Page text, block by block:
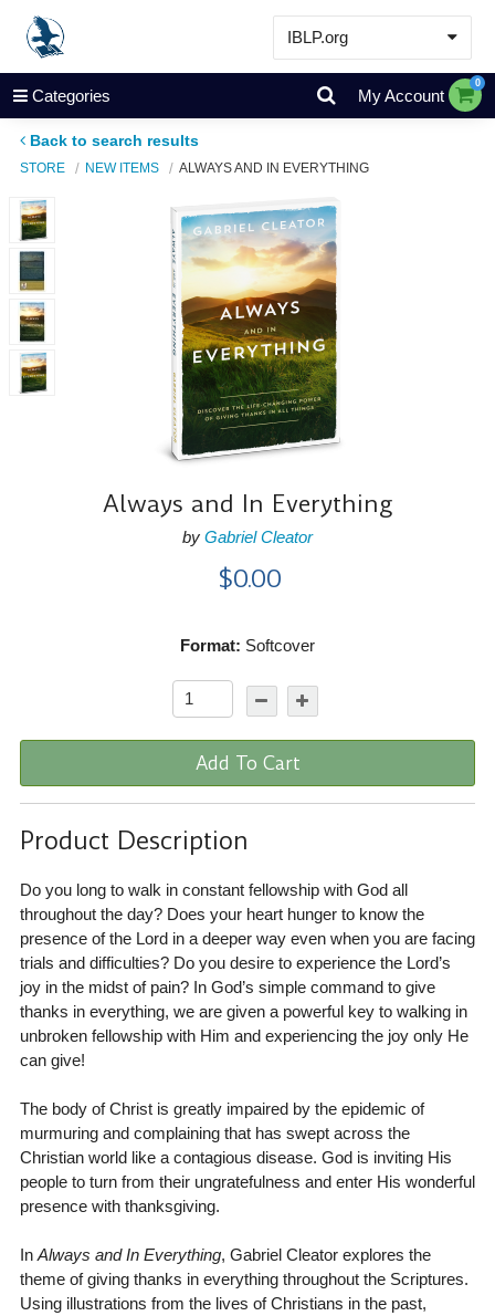
IBLP.org
Learn
Events & Resources
About
Categories My Account
0
Back to search results
STORE NEW ITEMS ALWAYS AND IN EVERYTHING
Always and In Everything
by Gabriel Cleator
$0.00
Format: Softcover
Add To Cart
Product Description
Do you long to walk in constant fellowship with God all
throughout the day? Does your heart hunger to know the
presence of the Lord in a deeper way even when you are facing
trials and difficulties? Do you desire to experience the Lord’s
joy in the midst of pain? In God’s simple command to give
thanks in everything, we are given a powerful key to walking in
unbroken fellowship with Him and experiencing the joy only He
can give!
The body of Christ is greatly impaired by the epidemic of
murmuring and complaining that has swept across the
Christian world like a contagious disease. God is inviting His
people to turn from their ungratefulness and enter His wonderful
presence with thanksgiving.
In Always and In Everything, Gabriel Cleator explores the
theme of giving thanks in everything throughout the Scriptures.
Using illustrations from the lives of Christians in the past,